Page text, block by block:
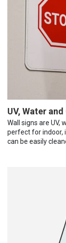
UV, Water
Wall signs are UV,
perfect for indoor,
can be easily